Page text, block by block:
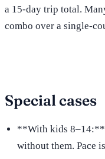
a 15-day trip total.
combo over a single-
Special cases
**With kids 8–14:**
without them. Pace